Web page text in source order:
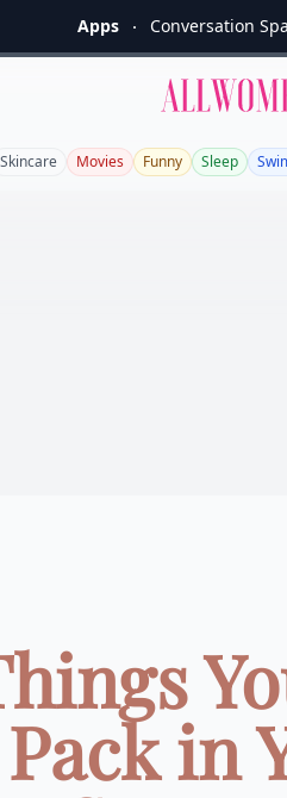
Apps Conversation
Skincare Movies Funny Sleep
in